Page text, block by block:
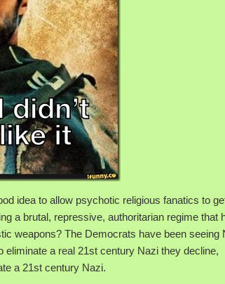
idea to allow psychotic religious fanatics to
a brutal, repressive, authoritarian regime that
weapons? The Democrats have been seeing
a real 21st century Nazi they decline,
a 21st century Nazi.